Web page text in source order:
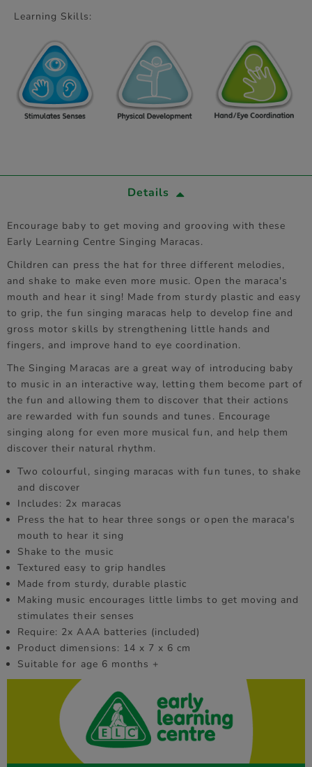
Learning Skills:
Details
Encourage baby to get moving and grooving with these
Early Learning Centre Singing Maracas.
Children can press the hat for three different melodies,
and shake to make even more music. Open the maraca's
mouth and hear it sing! Made from sturdy plastic and easy
to grip, the fun singing maracas help to develop fine and
gross motor skills by strengthening little hands and
fingers, and improve hand to eye coordination.
The Singing Maracas are a great way of introducing baby
to music in an interactive way, letting them become part of
the fun and allowing them to discover that their actions
are rewarded with fun sounds and tunes. Encourage
singing along for even more musical fun, and help them
discover their natural rhythm.
Two colourful, singing maracas with fun tunes, to shake
and discover
Includes: 2x maracas
Press the hat to hear three songs or open the maraca's
mouth to hear it sing
Shake to the music
Textured easy to grip handles
Made from sturdy, durable plastic
Making music encourages little limbs to get moving and
stimulates their senses
Require: 2x AAA batteries (included)
Product dimensions: 14 x 7 x 6 cm
Suitable for age 6 months +